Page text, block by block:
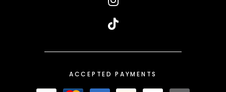
ACCEPTED PAYMENTS